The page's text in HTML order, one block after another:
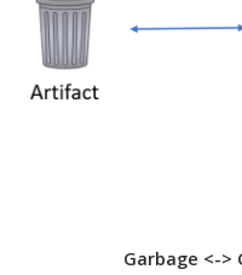
Garbage <-